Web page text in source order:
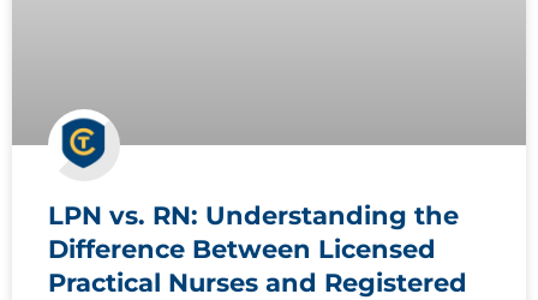
LPN vs. RN: Understanding the
Difference Between Licensed
Practical Nurses and Registered